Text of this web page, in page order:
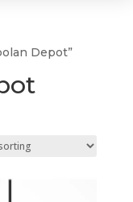
Depot”